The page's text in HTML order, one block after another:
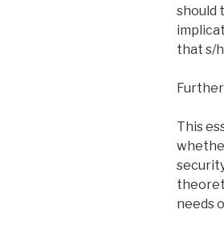
should
that s/
This
needs